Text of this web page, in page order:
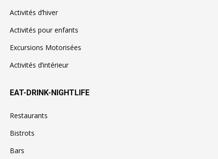
Activités d’hiver
Activités pour enfants
Excursions Motorisées
Activités d’intérieur
EAT-DRINK-NIGHTLIFE
Restaurants
Bistrots
Bars